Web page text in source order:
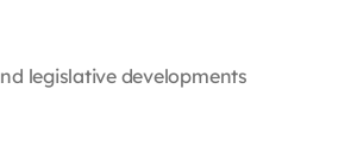
legislative developments